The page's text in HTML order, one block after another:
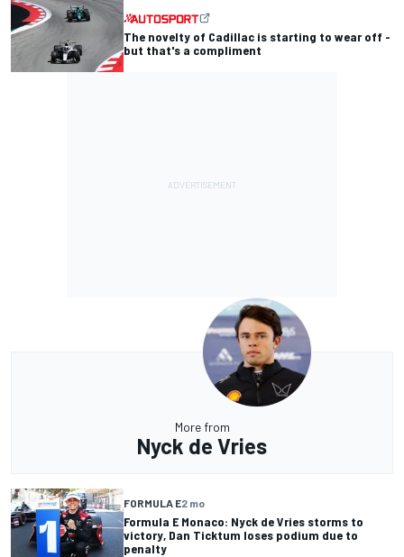
The novelty of Cadillac is starting to wear off -
but that's a compliment
More from
Nyck de Vries
FORMULA E2 mo
Formula E Monaco: Nyck de Vries storms to
victory, Dan Ticktum loses podium due to
penalty